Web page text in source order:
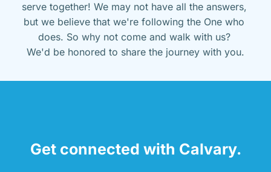
serve together! We may not have all the answers,
but we believe that we're following the One who
does. So why not come and walk with us?
We'd be honored to share the journey with you.
Get connected with Calvary.